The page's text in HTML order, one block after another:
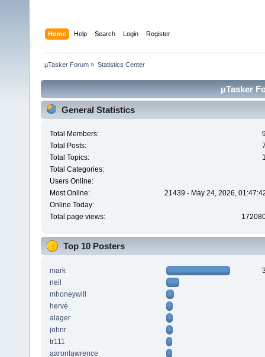
Home Help Search Login Register
µTasker Forum » Statistics Center
µTasker
General Statistics
Total Members:
Total Posts:
Total Topics:
Total Categories:
Users Online:
Most Online:
21439 - May 24, 2026,
Online Today:
Total page views:
Top 10 Posters
mark
neil
mhoneywill
hervé
alager
johnr
tr111
aaronlawrence